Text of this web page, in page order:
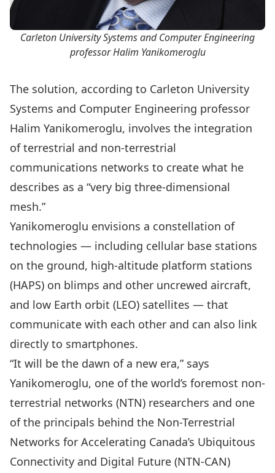
Carleton University Systems and Computer Engineering
professor Halim Yanikomeroglu
The solution, according to Carleton University
Systems and Computer Engineering professor
Halim Yanikomeroglu, involves the integration
of terrestrial and non-terrestrial
communications networks to create what he
describes as a “very big three-dimensional
mesh.”
Yanikomeroglu envisions a constellation of
technologies — including cellular base stations
on the ground, high-altitude platform stations
(HAPS) on blimps and other uncrewed aircraft,
and low Earth orbit (LEO) satellites — that
communicate with each other and can also link
directly to smartphones.
“It will be the dawn of a new era,” says
Yanikomeroglu, one of the world’s foremost non-
terrestrial networks (NTN) researchers and one
of the principals behind the Non-Terrestrial
Networks for Accelerating Canada’s Ubiquitous
Connectivity and Digital Future (NTN-CAN)